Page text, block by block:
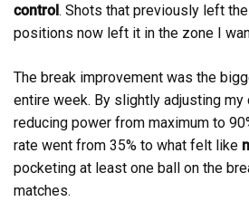
control. Shots that previously left
positions now left it in the zone I
The break improvement was the
entire week. By slightly adjusting
reducing power from maximum to
rate went from 35% to what felt like
pocketing at least one ball on the
matches.